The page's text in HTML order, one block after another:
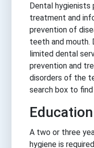
Dental hygienists
treatment and
prevention of
teeth and mouth.
limited dental
prevention and
disorders of the
search box to
Education
A two or three
hygiene is